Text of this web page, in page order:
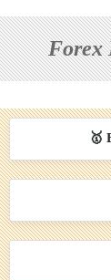
Forex
🥇